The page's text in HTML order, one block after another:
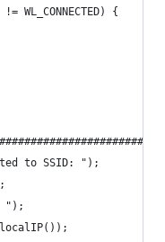
WL_CONNECTED) {
to SSID: ");
");